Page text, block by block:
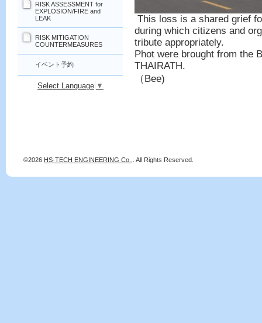
This loss is a shared grief
during which citizens and
tribute appropriately.
Phot were brought from the
THAIRATH.
（Bee)
RISK ASSESSMENT for
EXPLOSION/FIRE and
LEAK
RISK MITIGATION
COUNTERMEASURES
イベント予約
Select Language ▼
©2026 HS-TECH ENGINEERING Co., . All Rights Reserved.